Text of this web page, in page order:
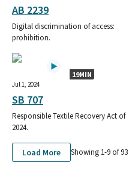
AB 2239
Digital discrimination of access:
prohibition.
19MIN
Jul 1, 2024
SB 707
Responsible Textile Recovery Act of
2024.
Load More Showing 1-9 of 93